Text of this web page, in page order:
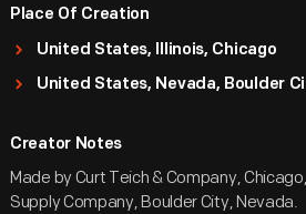
Place Of Creation
United States, Illinois, Chicago
United States, Nevada, Boulder
Creator Notes
Made by Curt Teich & Company,
Supply Company, Boulder City, Nevada.